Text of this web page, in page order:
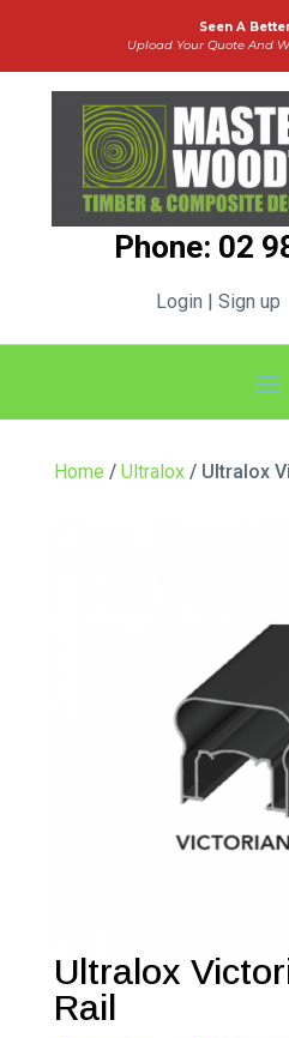
Seen A
Upload Your Quote And
Phone: 02
Login | Sign up
Home / Ultralox/ Ultralox
Ultralox
Rail